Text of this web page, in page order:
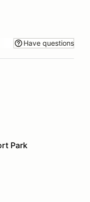
Have questions
Park